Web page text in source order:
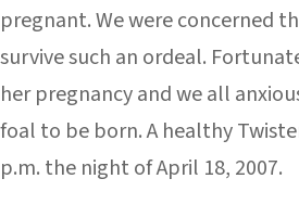
pregnant. We were concerned
survive such an ordeal.
her pregnancy and we all
foal to be born. A healthy
p.m. the night of April 18, 2007.